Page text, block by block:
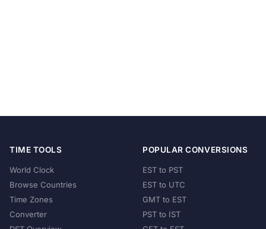
TIME TOOLS
World Clock
Browse Countries
Time Zones
Converter
POPULAR CONVERSIONS
EST to PST
EST to UTC
GMT to EST
PST to IST